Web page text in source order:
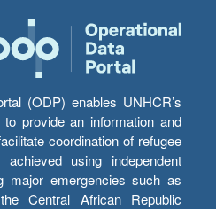
(ODP) enables UNHCR’s
to provide an information and
coordination of refugee
using independent
major emergencies such as
Central African Republic